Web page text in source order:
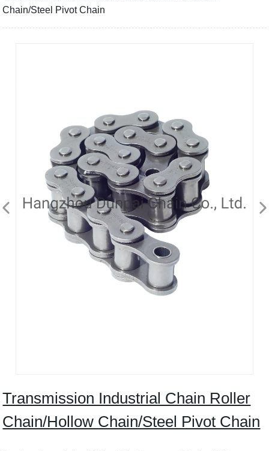
Chain/Steel Pivot Chain
Transmission Industrial Chain Roller
Chain/Hollow Chain/Steel Pivot Chain